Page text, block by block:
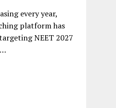
every year,
platform has
NEET 2027